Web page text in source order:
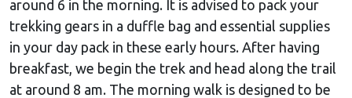
around 6 in the morning. It is advised to pack your
trekking gears in a duffle bag and essential supplies
in your day pack in these early hours. After having
breakfast, we begin the trek and head along the trail
at around 8 am. The morning walk is designed to be